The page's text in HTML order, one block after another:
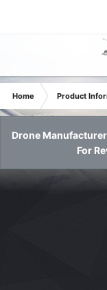
Home Product
Drone
For